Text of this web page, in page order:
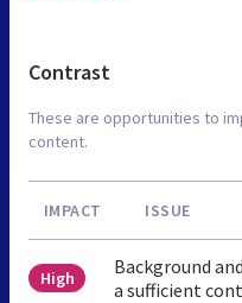
Contrast
These are opportunities to
content.
IMPACT ISSUE
High
Background
a sufficient